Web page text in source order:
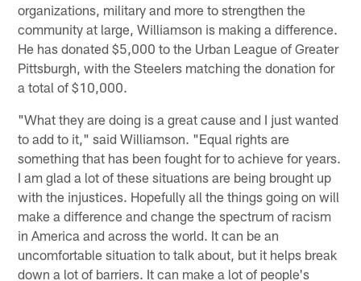
organizations, military and more to strengthen the
community at large, Williamson is making a difference.
He has donated $5,000 to the Urban League of Greater
Pittsburgh, with the Steelers matching the donation for
a total of $10,000.
"What they are doing is a great cause and I just wanted
to add to it," said Williamson. "Equal rights are
something that has been fought for to achieve for years.
I am glad a lot of these situations are being brought up
with the injustices. Hopefully all the things going on will
make a difference and change the spectrum of racism
in America and across the world. It can be an
uncomfortable situation to talk about, but it helps break
down a lot of barriers. It can make a lot of people's